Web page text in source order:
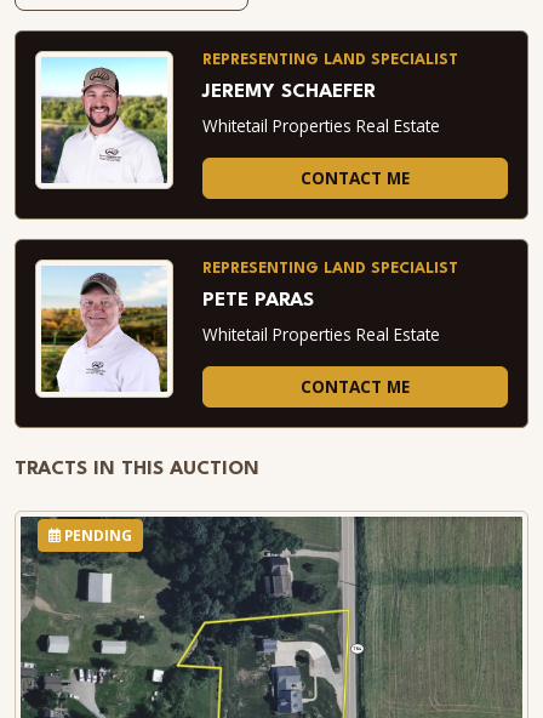
REPRESENTING LAND SPECIALIST
JEREMY SCHAEFER
Whitetail Properties Real Estate
CONTACT ME
REPRESENTING LAND SPECIALIST
PETE PARAS
Whitetail Properties Real Estate
CONTACT ME
TRACTS IN THIS AUCTION
PENDING